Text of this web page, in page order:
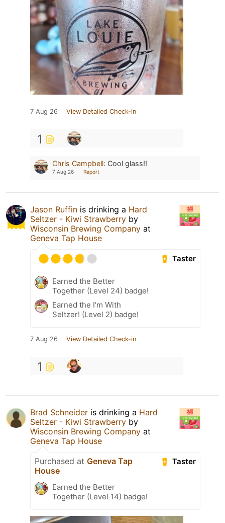
7 Aug 26 View Detailed Check-in
1
Chris Campbell: Cool glass!!
7 Aug 26 Report
Jason Ruffin is drinking a Hard
Seltzer - Kiwi Strawberry by
Wisconsin Brewing Company at
Geneva Tap House
Taster
Earned the Better
Together (Level 24) badge!
Earned the I'm With
Seltzer! (Level 2) badge!
7 Aug 26 View Detailed Check-in
1
Brad Schneider is drinking a Hard
Seltzer - Kiwi Strawberry by
Wisconsin Brewing Company at
Geneva Tap House
Taster
Purchased at Geneva Tap
House
Earned the Better
Together (Level 14) badge!